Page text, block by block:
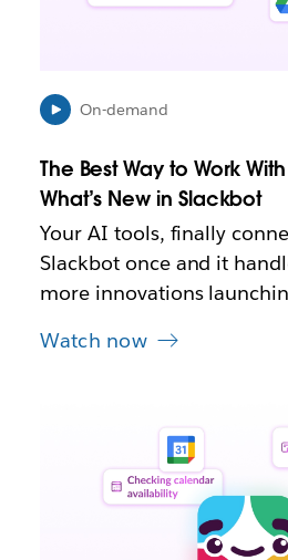
e
w
a
b
On-demand
The Best Way to Work
What’s New in Slackbot
Your AI tools, finally
Slackbot once and it
more innovations
Watch now